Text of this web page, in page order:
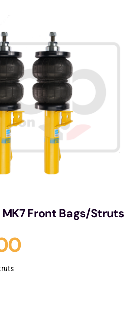
MK7 Front Bags/Struts